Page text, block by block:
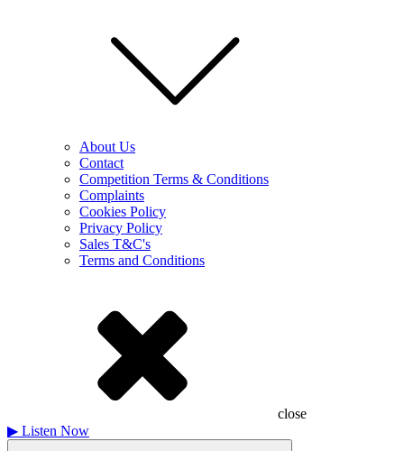
About Us
Contact
Competition Terms & Conditions
Complaints
Cookies Policy
Privacy Policy
Sales T&C's
Terms and Conditions
close
▶ Listen Now